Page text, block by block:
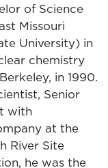
of Science
Missouri
University) in
chemistry
in 1990.
Senior
with
at the
River Site
he was the